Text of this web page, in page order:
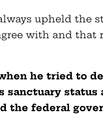
upheld the
with and that
he tried to
sanctuary status
the federal